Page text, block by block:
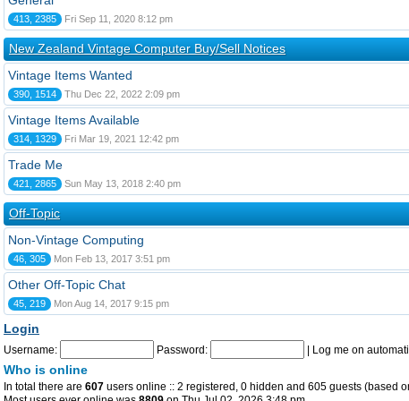
413, 2385 Fri Sep 11, 2020 8:12 pm
New Zealand Vintage Computer Buy/Sell Notices
Vintage Items Wanted
390, 1514 Thu Dec 22, 2022 2:09 pm
Vintage Items Available
314, 1329 Fri Mar 19, 2021 12:42 pm
Trade Me
421, 2865 Sun May 13, 2018 2:40 pm
Off-Topic
Non-Vintage Computing
46, 305 Mon Feb 13, 2017 3:51 pm
Other Off-Topic Chat
45, 219 Mon Aug 14, 2017 9:15 pm
Login
Username: Password: Log me on
Who is online
In total there are 607 users online :: 2 registered, 0 hidden and 605 guests (based